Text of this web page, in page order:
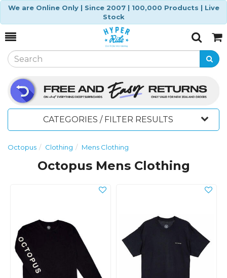
We are Online Only | Since 2007 | 100,000 Products | Live
Stock
Toggle
SearchCart
CATEGORIES / FILTER RESULTS
Octopus Clothing Mens Clothing
Octopus Mens Clothing